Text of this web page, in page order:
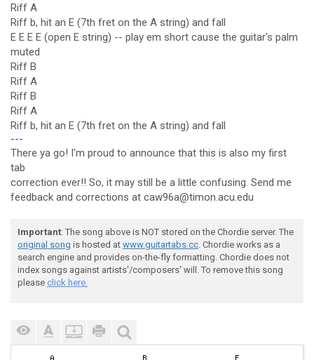
Riff A
Riff b, hit an E (7th fret on the A string) and fall
E E E E (open E string) -- play em short cause the guitar's palm
muted
Riff B
Riff A
Riff B
Riff A
Riff b, hit an E (7th fret on the A string) and fall
---
There ya go! I'm proud to announce that this is also my first
tab
correction ever!! So, it may still be a little confusing. Send me
feedback and corrections at caw96a@timon.acu.edu
Important: The song above is NOT stored on the Chordie server. The
original song is hosted at www.guitartabs.cc. Chordie works as a
search engine and provides on-the-fly formatting. Chordie does not
index songs against artists'/composers' will. To remove this song
please click here.